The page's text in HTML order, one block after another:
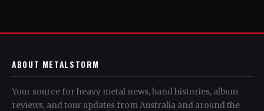
ABOUT METALSTORM
Your source for heavy metal news, band histories, album
reviews, and tour updates from Australia and around the